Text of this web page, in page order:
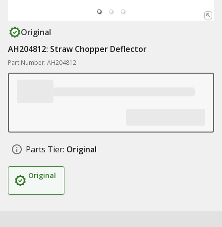
Original
AH204812: Straw Chopper Deflector
Part Number: AH204812
Parts Tier: Original
Original